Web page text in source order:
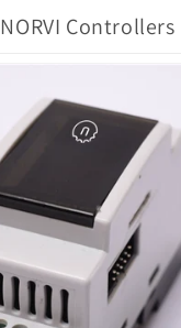
NORVI Controllers